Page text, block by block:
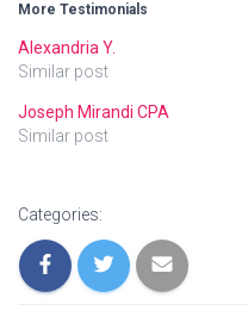
More Testimonials
Alexandria Y.
Similar post
Joseph Mirandi CPA
Similar post
Categories: